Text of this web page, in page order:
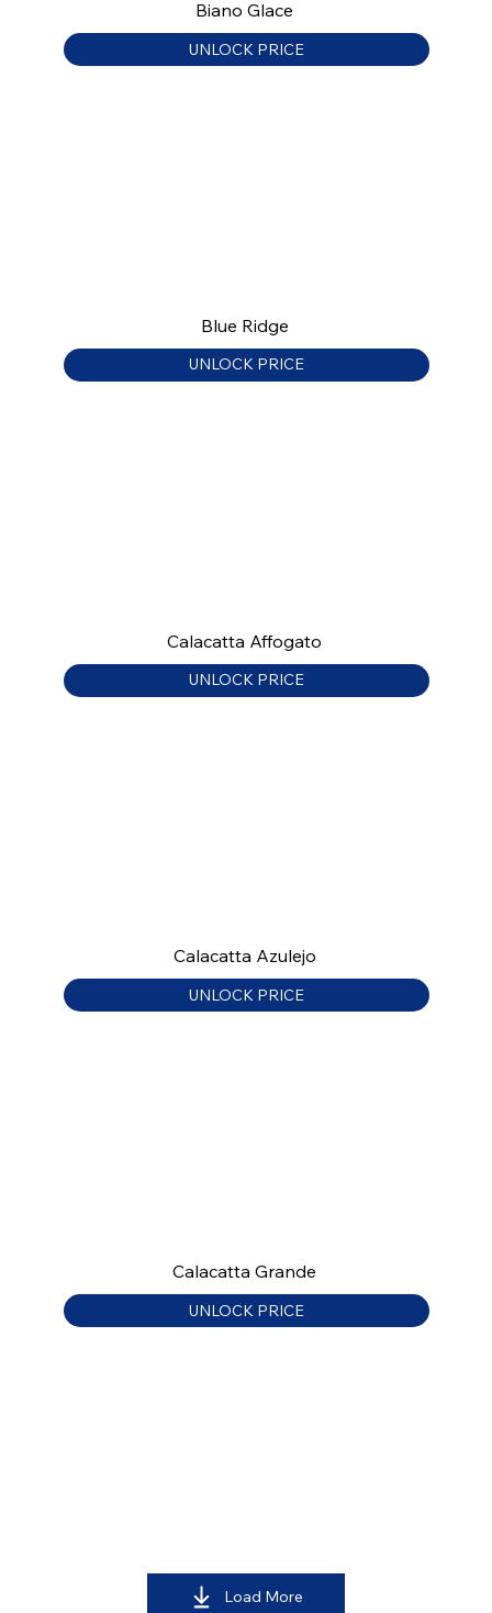
Biano Glace
UNLOCK PRICE
Blue Ridge
UNLOCK PRICE
Calacatta Affogato
UNLOCK PRICE
Calacatta Azulejo
UNLOCK PRICE
Calacatta Grande
UNLOCK PRICE
Load More